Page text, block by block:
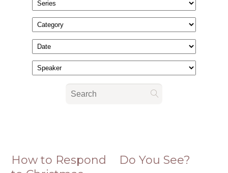
How to Respond
Do You See?